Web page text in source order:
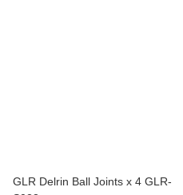
GLR Delrin Ball Joints x 4 GLR-